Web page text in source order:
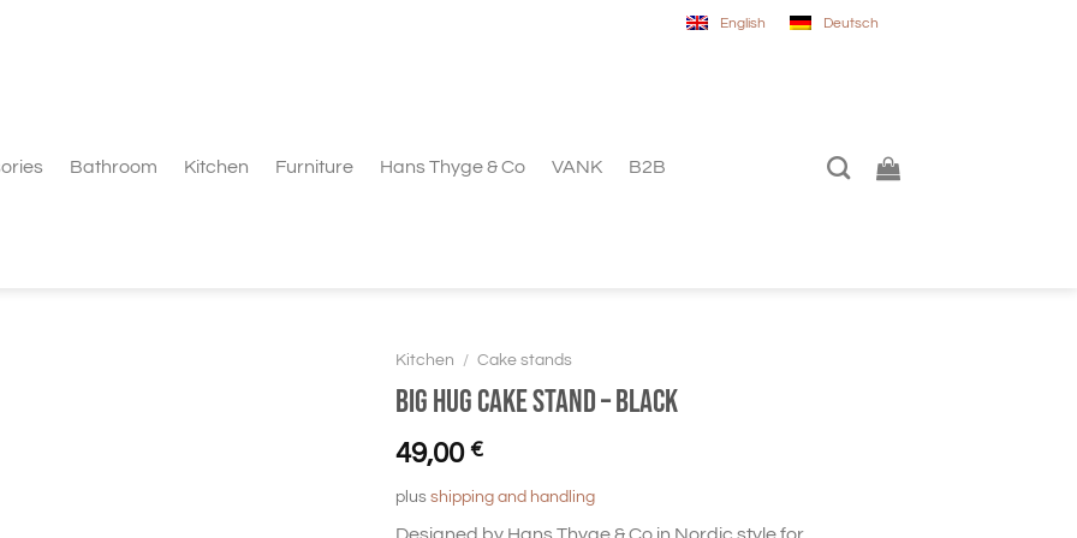
English Deutsch
Bathroom Kitchen Furniture Hans Thyge & Co VANK B2B
Kitchen / Cake stands
Big Hug Cake stand – Black
49,00 €
plus shipping and handling